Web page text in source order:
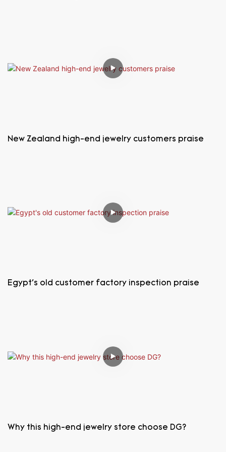
New Zealand high-end jewelry customers praise
Egypt's old customer factory inspection praise
Why this high-end jewelry store choose DG?